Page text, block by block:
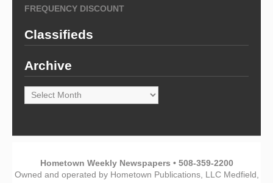
FREQUENCY DISCOUNT
Classifieds
Archive
Archive
Hometown Weekly Newspapers • 508-359-2200
Owned and operated by Hometown Publications, LLC Medfield,